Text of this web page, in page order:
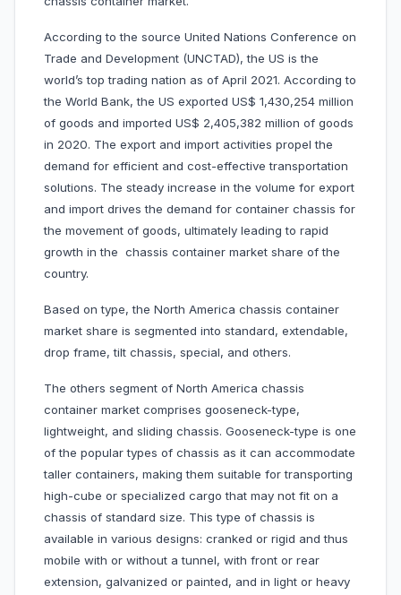
According to the source United Nations Conference on
Trade and Development (UNCTAD), the US is the
world’s top trading nation as of April 2021. According to
the World Bank, the US exported US$ 1,430,254 million
of goods and imported US$ 2,405,382 million of goods
in 2020. The export and import activities propel the
demand for efficient and cost-effective transportation
solutions. The steady increase in the volume for export
and import drives the demand for container chassis for
the movement of goods, ultimately leading to rapid
growth in the chassis container market share of the
country.
Based on type, the North America chassis container
market share is segmented into standard, extendable,
drop frame, tilt chassis, special, and others.
The others segment of North America chassis
container market comprises gooseneck-type,
lightweight, and sliding chassis. Gooseneck-type is one
of the popular types of chassis as it can accommodate
taller containers, making them suitable for transporting
high-cube or specialized cargo that may not fit on a
chassis of standard size. This type of chassis is
available in various designs: cranked or rigid and thus
mobile with or without a tunnel, with front or rear
extension, galvanized or painted, and in light or heavy